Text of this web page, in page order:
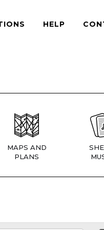
HELP
MAPS AND
PLANS